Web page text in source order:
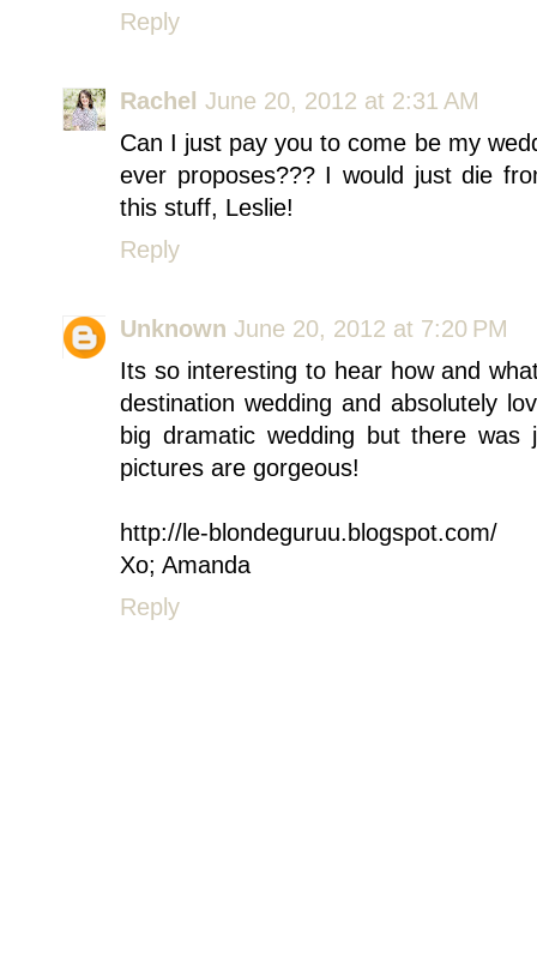
Reply
Rachel June 20, 2012 at 2:31 AM
Can I just pay you to come be my
ever proposes??? I would just die
this stuff, Leslie!
Reply
Unknown June 20, 2012 at 7:20 PM
Its so interesting to hear how and
destination wedding and absolutely
big dramatic wedding but there
pictures are gorgeous!
http://le-blondeguruu.blogspot.com/
Xo; Amanda
Reply